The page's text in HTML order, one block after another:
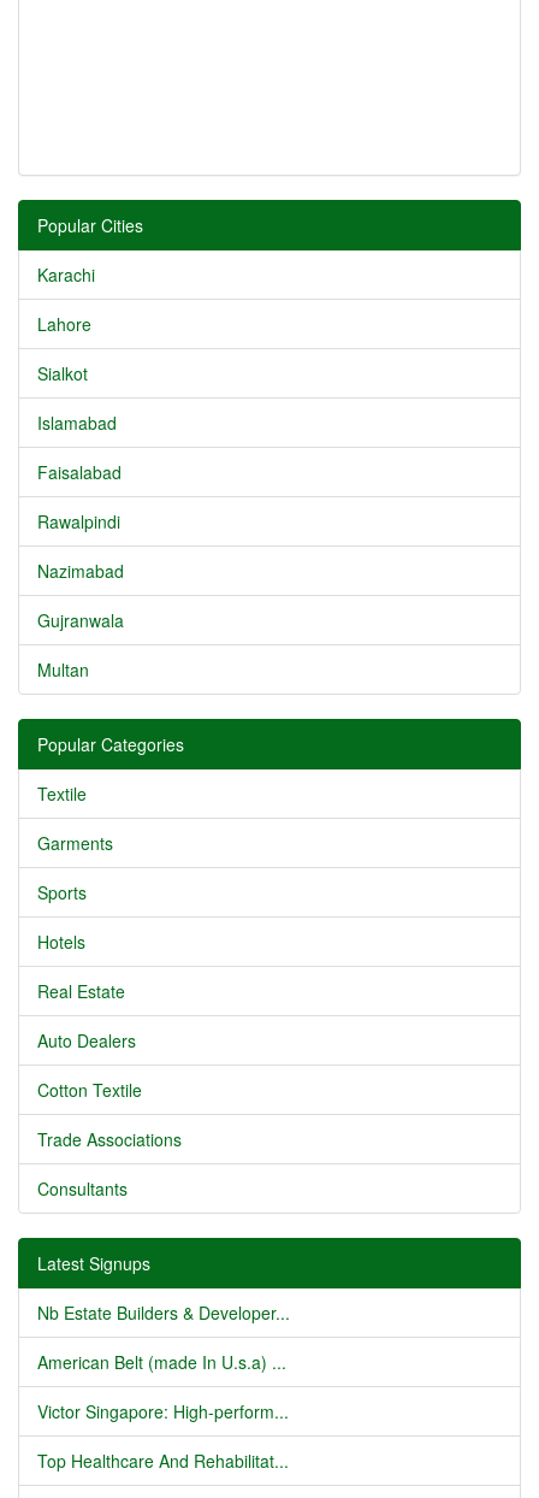
Popular Cities
Karachi
Lahore
Sialkot
Islamabad
Faisalabad
Rawalpindi
Nazimabad
Gujranwala
Multan
Popular Categories
Textile
Garments
Sports
Hotels
Real Estate
Auto Dealers
Cotton Textile
Trade Associations
Consultants
Latest Signups
Nb Estate Builders & Developer...
American Belt (made In U.s.a) ...
Victor Singapore: High-perform...
Top Healthcare And Rehabilitat...